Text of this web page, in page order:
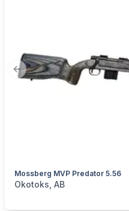
Previous slide
Mossberg MVP Predator 5.56
categories:Sporting Goods
Okotoks, AB